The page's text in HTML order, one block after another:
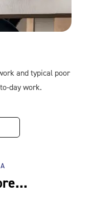
and typical poor
day work.